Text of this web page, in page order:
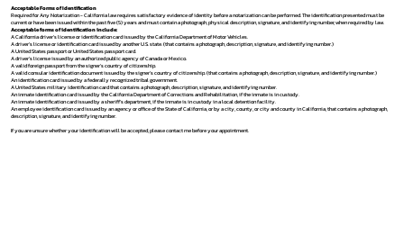
Acceptable Forms of Identification
Required for Any Notarization -California law requires satisfactory evidence of identity before a notarization can be performed. The identification presented must be
current or have been issued within the past five (5) years and must contain a photograph, physical description, signature, and identifying number, when required by law.
Acceptable forms of identification include:
A California driver's license or identification card issued by the California Department of Motor Vehicles.
A driver's license or identification card issued by another U.S. state. (that contains a photograph, description, signature, and identifying number.)
A United States passport or United States passport card.
A driver's license issued by an authorized public agency of Canada or Mexico.
A valid foreign passport from the signer's country of citizenship.
A valid consular identification document issued by the signer's country of citizenship. (that contains a photograph, description, signature, and identifying number.)
An identification card issued by a federally recognized tribal government.
A United States military identification card that contains a photograph, description, signature, and identifying number.
An inmate identification card issued by the California Department of Corrections and Rehabilitation, if the inmate is in custody.
An inmate identification card issued by a sheriff's department, if the inmate is in custody in a local detention facility.
An employee identification card issued by an agency or office of the State of California, or by a city, county, or city and county in California, that contains a photograph,
description, signature, and identifying number.
If you are unsure whether your identification will be accepted, please contact me before your appointment.